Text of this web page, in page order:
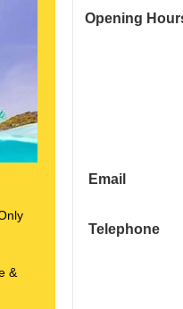
&
Opening
Email
Telephone